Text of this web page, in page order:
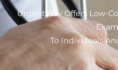
UrgentWay Offers Low-
To Individuals